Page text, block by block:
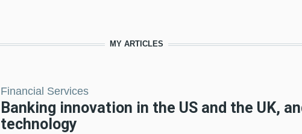
MY ARTICLES
Financial Services
Banking innovation in the US and the UK,
technology